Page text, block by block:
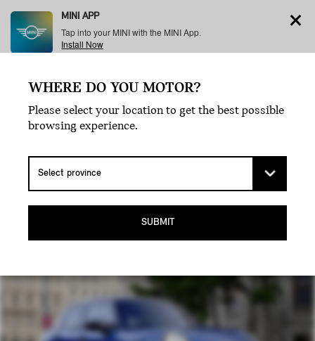
MINI APP
Tap into your MINI with the MINI App.
Install Now
MINI COOPER
5 DOOR.
WHERE DO YOU MOTOR?
Please select your location to get the best possible
browsing experience.
SUBMIT